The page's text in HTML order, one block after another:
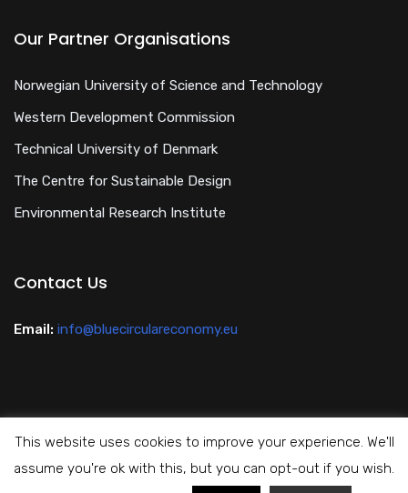
Our Partner Organisations
Norwegian University of Science and Technology
Western Development Commission
Technical University of Denmark
The Centre for Sustainable Design
Environmental Research Institute
Contact Us
Email: info@bluecirculareconomy.eu
This website uses cookies to improve your experience. We'll
assume you're ok with this, but you can opt-out if you wish.